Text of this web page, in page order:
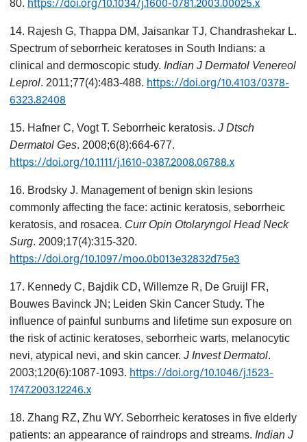
80.
14. Rajesh G, Thappa DM, Jaisankar TJ, Chandrashekar L.
Spectrum of seborrheic keratoses in South Indians: a
clinical and dermoscopic study. Indian J Dermatol Venereol
Leprol. 2011;77(4):483-488. https://doi.org/10.4103/0378-
6323.82408
15. Hafner C, Vogt T. Seborrheic keratosis.J Dtsch
Dermatol Ges. 2008;6(8):664-677.
https://doi.org/10.1111/j.1610-0387.2008.06788.x
16. Brodsky J. Management of benign skin lesions
commonly affecting the face: actinic keratosis, seborrheic
keratosis, and rosacea. Curr Opin Otolaryngol Head Neck
Surg. 2009;17(4):315-320.
https://doi.org/10.1097/moo.0b013e32832d75e3
17. Kennedy C, Bajdik CD, Willemze R, De Gruijl FR,
Bouwes Bavinck JN; Leiden Skin Cancer Study. The
influence of painful sunburns and lifetime sun exposure on
the risk of actinic keratoses, seborrheic warts, melanocytic
nevi, atypical nevi, and skin cancer.J Invest Dermatol.
2003;120(6):1087-1093. https://doi.org/10.1046/j.1523-
1747.2003.12246.x
18. Zhang RZ, Zhu WY. Seborrheic keratoses in five elderly
patients: an appearance of raindrops and streams. Indian J